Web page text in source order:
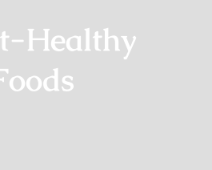
Healthy